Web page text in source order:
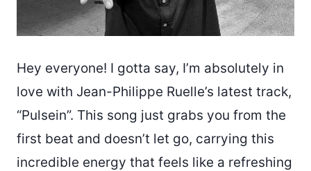
Hey everyone! I gotta say, I’m absolutely in
love with Jean-Philippe Ruelle’s latest track,
“Pulsein”. This song just grabs you from the
first beat and doesn’t let go, carrying this
incredible energy that feels like a refreshing